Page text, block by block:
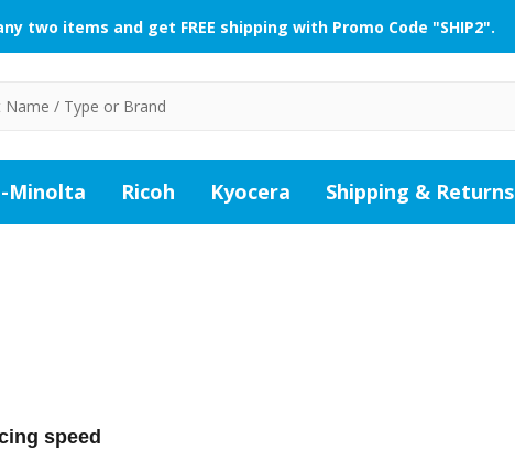
two items and get FREE shipping with Promo Code "SHIP2".
Minolta Ricoh Kyocera Shipping & Returns
speed